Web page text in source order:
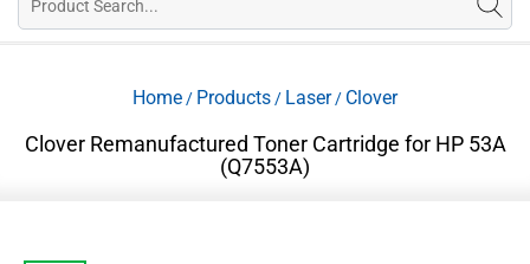
Home / Products / Laser/ Clover
Clover Remanufactured Toner Cartridge for HP 53A
(Q7553A)